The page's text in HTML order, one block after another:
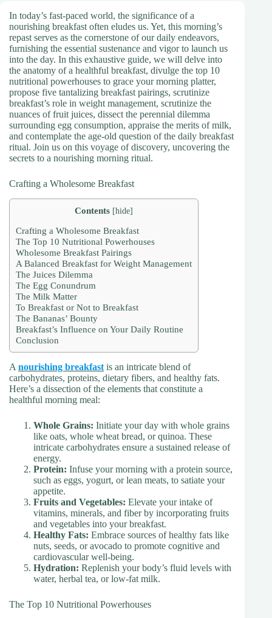
In today’s fast-paced world, the significance of a
nourishing breakfast often eludes us. Yet, this morning’s
repast serves as the cornerstone of our daily endeavors,
furnishing the essential sustenance and vigor to launch us
into the day. In this exhaustive guide, we will delve into
the anatomy of a healthful breakfast, divulge the top 10
nutritional powerhouses to grace your morning platter,
propose five tantalizing breakfast pairings, scrutinize
breakfast’s role in weight management, scrutinize the
nuances of fruit juices, dissect the perennial dilemma
surrounding egg consumption, appraise the merits of milk,
and contemplate the age-old question of the daily breakfast
ritual. Join us on this voyage of discovery, uncovering the
secrets to a nourishing morning ritual.
Crafting a Wholesome Breakfast
Contents [hide]
Crafting a Wholesome Breakfast
The Top 10 Nutritional Powerhouses
Wholesome Breakfast Pairings
A Balanced Breakfast for Weight Management
The Juices Dilemma
The Egg Conundrum
The Milk Matter
To Breakfast or Not to Breakfast
The Bananas’ Bounty
Breakfast’s Influence on Your Daily Routine
Conclusion
A nourishing breakfast is an intricate blend of
carbohydrates, proteins, dietary fibers, and healthy fats.
Here’s a dissection of the elements that constitute a
healthful morning meal:
Whole Grains: Initiate your day with whole grains
like oats, whole wheat bread, or quinoa. These
intricate carbohydrates ensure a sustained release of
energy.
Protein: Infuse your morning with a protein source,
such as eggs, yogurt, or lean meats, to satiate your
appetite.
Fruits and Vegetables: Elevate your intake of
vitamins, minerals, and fiber by incorporating fruits
and vegetables into your breakfast.
Healthy Fats: Embrace sources of healthy fats like
nuts, seeds, or avocado to promote cognitive and
cardiovascular well-being.
Hydration: Replenish your body’s fluid levels with
water, herbal tea, or low-fat milk.
The Top 10 Nutritional Powerhouses